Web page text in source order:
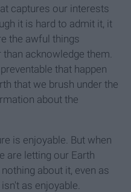
captures our interests
it is hard to admit it, it
the awful things
acknowledge them.
that happen
that we brush under the
about the
is enjoyable. But when
are letting our Earth
about it, even as
as enjoyable.